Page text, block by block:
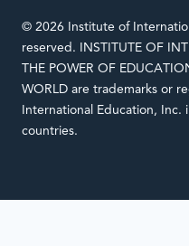
© 2026 Institute of
reserved. INSTITUTE OF
THE POWER OF
WORLD are trademarks or
International Education,
countries.